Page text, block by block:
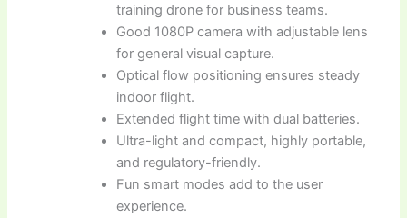
training drone for business teams.
Good 1080P camera with adjustable lens
for general visual capture.
Optical flow positioning ensures steady
indoor flight.
Extended flight time with dual batteries.
Ultra-light and compact, highly portable,
and regulatory-friendly.
Fun smart modes add to the user
experience.